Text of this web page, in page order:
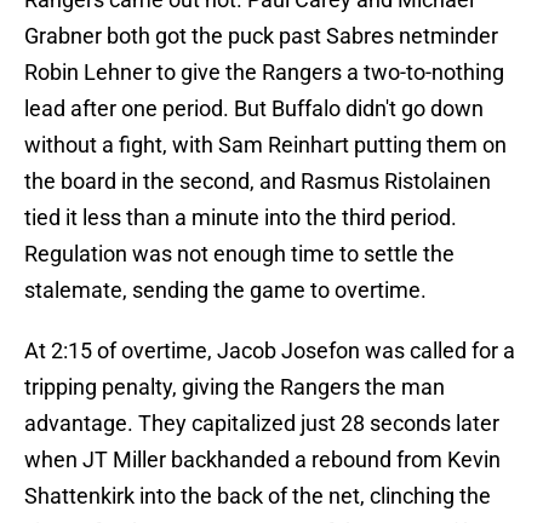
Grabner both got the puck past Sabres netminder
Robin Lehner to give the Rangers a two-to-nothing
lead after one period. But Buffalo didn't go down
without a fight, with Sam Reinhart putting them on
the board in the second, and Rasmus Ristolainen
tied it less than a minute into the third period.
Regulation was not enough time to settle the
stalemate, sending the game to overtime.
At 2:15 of overtime, Jacob Josefon was called for a
tripping penalty, giving the Rangers the man
advantage. They capitalized just 28 seconds later
when JT Miller backhanded a rebound from Kevin
Shattenkirk into the back of the net, clinching the